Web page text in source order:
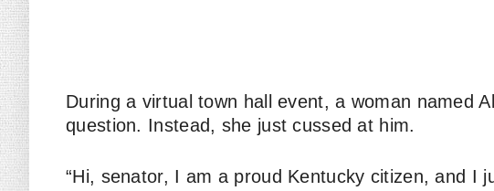
During a virtual town hall event, a woman named
question. Instead, she just cussed at him.
“Hi, senator, I am a proud Kentucky citizen, and I